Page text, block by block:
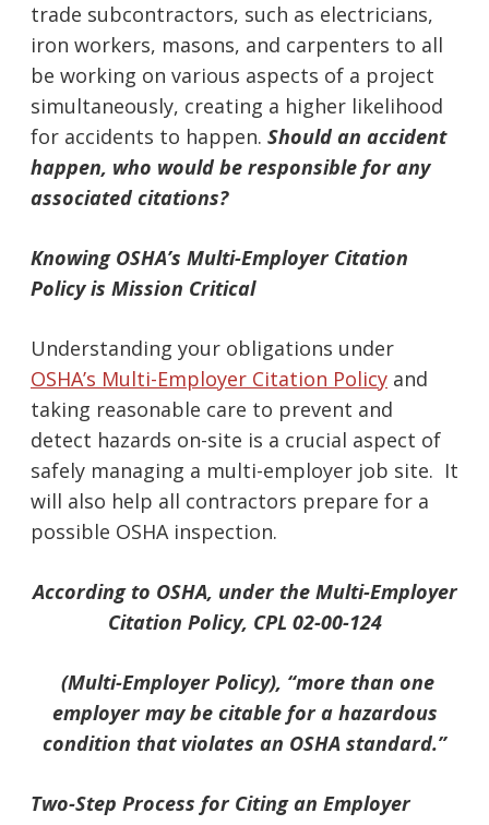
trade subcontractors, such as electricians,
iron workers, masons, and carpenters to all
be working on various aspects of a project
simultaneously, creating a higher likelihood
for accidents to happen. Should an accident
happen, who would be responsible for any
associated citations?
Knowing OSHA’s Multi-Employer Citation
Policy is Mission Critical
Understanding your obligations under
OSHA’s Multi-Employer Citation Policy and
taking reasonable care to prevent and
detect hazards on-site is a crucial aspect of
safely managing a multi-employer job site. It
will also help all contractors prepare for a
possible OSHA inspection.
According to OSHA, under the Multi-Employer
Citation Policy, CPL 02-00-124
(Multi-Employer Policy), “more than one
employer may be citable for a hazardous
condition that violates an OSHA standard.”
Two-Step Process for Citing an Employer